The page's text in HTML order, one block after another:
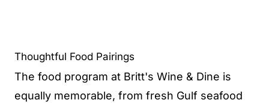
Thoughtful Food Pairings
The food program at Britt's Wine & Dine is
equally memorable, from fresh Gulf seafood